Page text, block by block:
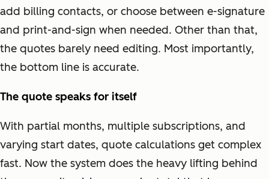
add billing contacts, or choose between e-signature
and print-and-sign when needed. Other than that,
the quotes barely need editing. Most importantly,
the bottom line is accurate.
The quote speaks for itself
With partial months, multiple subscriptions, and
varying start dates, quote calculations get complex
fast. Now the system does the heavy lifting behind